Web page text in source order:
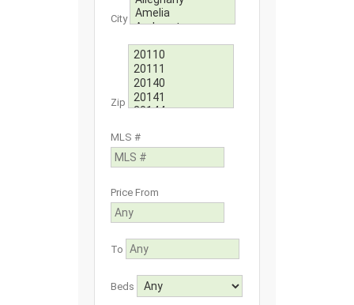
City
Zip
MLS #
Price From
To
Beds